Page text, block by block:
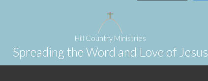
Hill Country Ministries
Spreading the Word and Love of Jesus